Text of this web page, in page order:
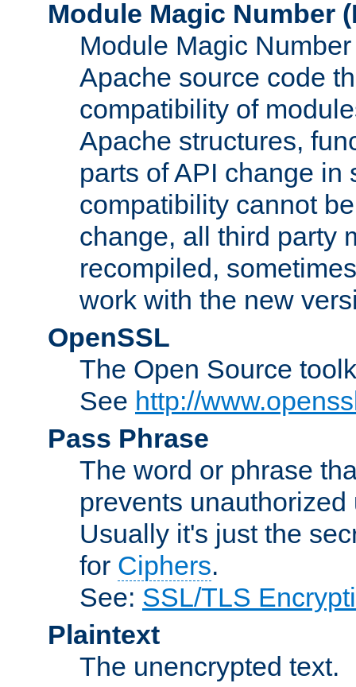
Module Magic Number (
Module Magic
Apache source code
compatibility of
Apache structures,
parts of API change in
compatibility cannot
change, all third party
recompiled,
work with the new
OpenSSL
The Open Source
See http://
Pass Phrase
The word or phrase
prevents
Usually it's just the
for Ciphers.
See: SSL/TLS
Plaintext
The unencrypted text.